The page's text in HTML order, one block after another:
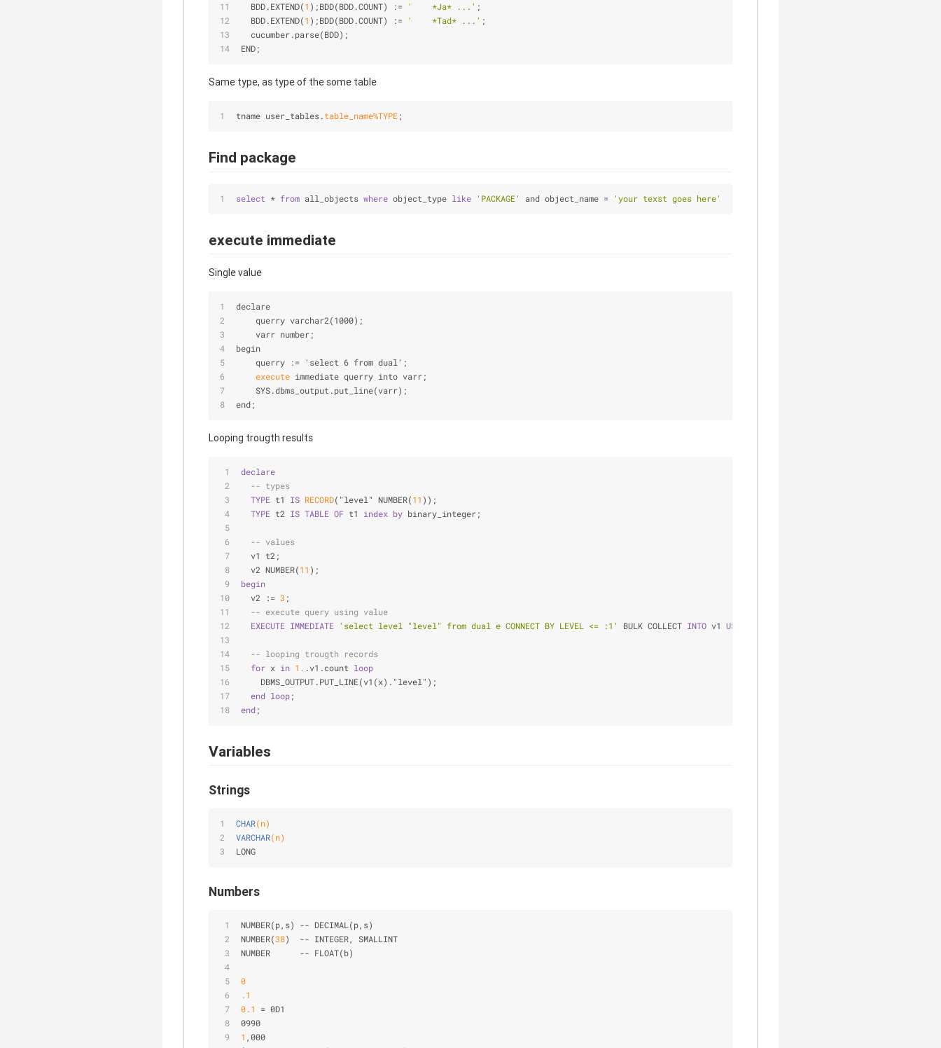
  BDD.EXTEND(
1 );BDD(BDD.COUNT) := '    *Ja* ...' ;
  BDD.EXTEND(
1 );BDD(BDD.COUNT) := '    *Tad* ...' ;
  cucumber.parse(BDD);
END;
Same type, as type of the some table
tname user_tables.table_name%TYPE;
Find package
select * from all_objects where object_type like 'PACKAGE' and object_name = 'your texst goes here'
execute immediate
Single value
declare
    querry varchar2(1000);
    varr number;
begin
    querry
:= 'select 6 from dual';
execute immediate querry into varr;
    SYS.dbms_output.put_line(varr);
end;
Looping trougth results
declare
-- types
TYPE t1 IS RECORD("level" NUMBER(11 ));
TYPE t2 IS TABLE OF t1 index by binary_integer;
-- values
  v1 t2;
  v2 NUMBER(
11 );
begin
  v2 :=
3 ;
-- execute query using value
EXECUTE IMMEDIATE 'select level "level" from dual e CONNECT BY LEVEL <= :1' BULK COLLECT INTO v1 USING
-- looping trougth records
for x in 1. .v1.count loop
    DBMS_OUTPUT.PUT_LINE(v1(x)."level");
end loop;
end;
Variables
Strings
CHAR(n)
VARCHAR(n)
LONG
Numbers
NUMBER(p,s) -- DECIMAL(p,s)
NUMBER(38) -- INTEGER, SMALLINT
NUMBER -- FLOAT(b)
0
.1
0.1 = 0D1
0990
1 ,000